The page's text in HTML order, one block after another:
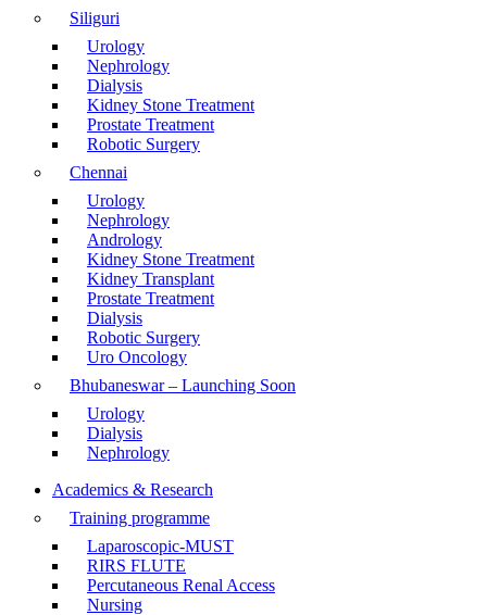
Siliguri
Urology
Nephrology
Dialysis
Kidney Stone Treatment
Prostate Treatment
Robotic Surgery
Chennai
Urology
Nephrology
Andrology
Kidney Stone Treatment
Kidney Transplant
Prostate Treatment
Dialysis
Robotic Surgery
Uro Oncology
Bhubaneswar – Launching Soon
Urology
Dialysis
Nephrology
Academics & Research
Training programme
Laparoscopic-MUST
RIRS FLUTE
Percutaneous Renal Access
Nursing